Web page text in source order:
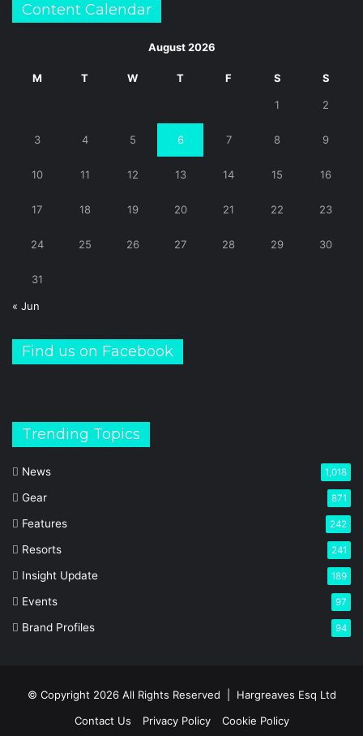
Content Calendar
August 2026
M T W T F S S
1 2
3 4 5 6 7 8 9
10 11 12 13 14 15 16
17 18 19 20 21 22 23
24 25 26 27 28 29 30
31
« Jun
Find us on Facebook
Trending Topics
News 1,018
Gear 871
Features 242
Resorts 241
Insight Update 189
Events 97
Brand Profiles 94
© Copyright 2026 All Rights Reserved | Hargreaves Esq Ltd
Contact Us
Privacy Policy Cookie Policy